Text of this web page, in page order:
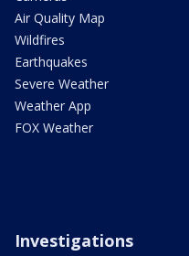
Air Quality Map
Wildfires
Earthquakes
Severe Weather
Weather App
FOX Weather
Investigations